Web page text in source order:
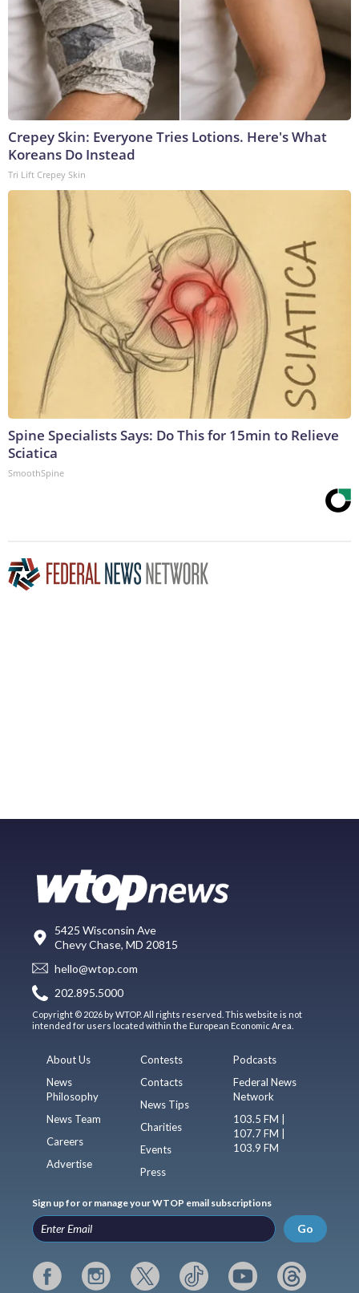
Crepey Skin: Everyone Tries Lotions. Here's What
Koreans Do Instead
Tri Lift Crepey Skin
Spine Specialists Says: Do This for 15min to Relieve
Sciatica
SmoothSpine
5425 Wisconsin Ave
Chevy Chase, MD 20815
hello@wtop.com
202.895.5000
Copyright © 2026 by WTOP. All rights reserved. This website is not
intended for users located within the European Economic Area.
About Us
News
Philosophy
News Team
Careers
Advertise
Contests
Contacts
News Tips
Charities
Events
Press
Podcasts
Federal News
Network
103.5 FM |
107.7 FM |
103.9 FM
Sign up for or manage your WTOP email subscriptions
Go